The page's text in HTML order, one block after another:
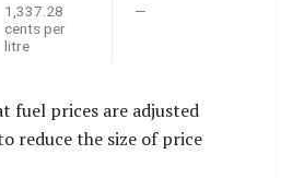
1,337.28
cents per
litre
—
fuel prices are adjusted
reduce the size of price